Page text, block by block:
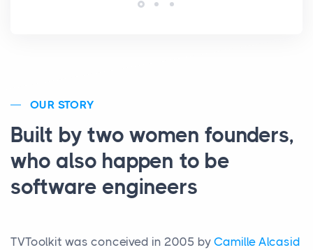
OUR STORY
Built by two women founders,
who also happen to be
software engineers
TVToolkit was conceived in 2005 by Camille Alcasid